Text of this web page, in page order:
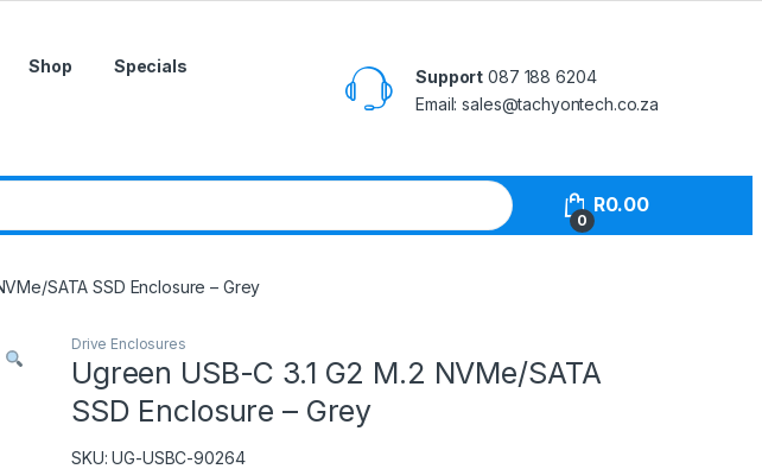
Shop Specials
Support 087 188 6204
Email: sales@tachyontech.co.za
0
R0.00
SATA SSD Enclosure – Grey
Drive Enclosures
Ugreen USB-C 3.1 G2 M.2 NVMe/SATA
SSD Enclosure – Grey
SKU:UG-USBC-90264